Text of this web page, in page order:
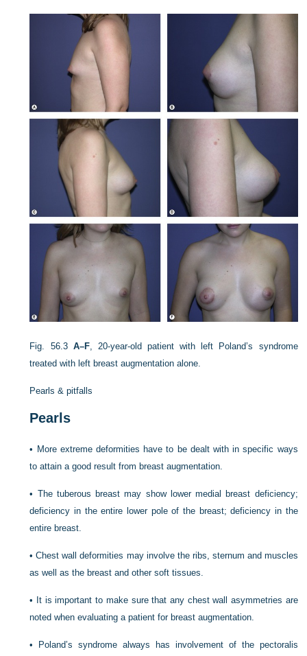
Fig. 56.3 A–F, 20-year-old patient with left Poland’s syndrome
treated with left breast augmentation alone.
Pearls & pitfalls
Pearls
• More extreme deformities have to be dealt with in specific ways
to attain a good result from breast augmentation.
• The tuberous breast may show lower medial breast deficiency;
deficiency in the entire lower pole of the breast; deficiency in the
entire breast.
•Chest wall deformities may involve the ribs, sternum and muscles
as well as the breast and other soft tissues.
•
It is important to make sure that any chest wall asymmetries are
noted when evaluating a patient for breast augmentation.
•
Poland’s syndrome always has involvement of the pectoralis